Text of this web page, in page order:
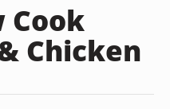
Cook
Chicken